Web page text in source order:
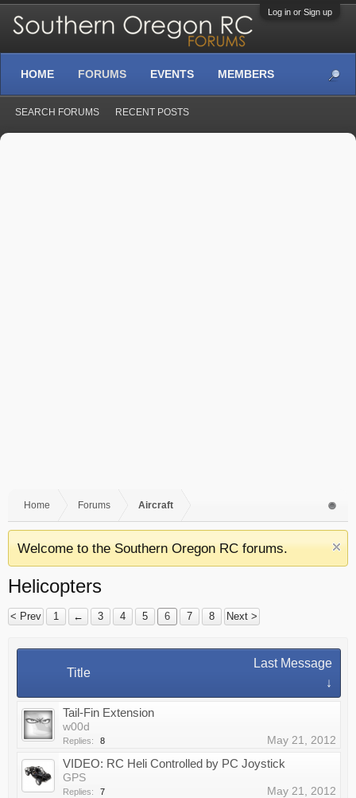
Log in or Sign up
Home Forums Aircraft
Welcome to the Southern Oregon RC forums.
Helicopters
< Prev 1 ← 3 4 5 6 7 8 Next >
Title
Last Message
↓
Tail-Fin Extension
w00d
Replies: 8 May 21, 2012
VIDEO: RC Heli Controlled by PC Joystick
GPS
Replies: 7 May 21, 2012
HOME FORUMS
SEARCH FORUMS RECENT POSTS
EVENTS MEMBERS